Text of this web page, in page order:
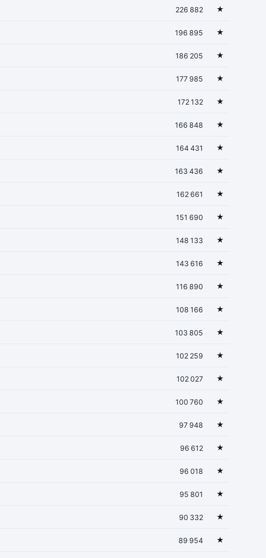
226 882 ★
196 895 ★
186 205 ★
177 985 ★
172 132 ★
166 848 ★
164 431 ★
163 436 ★
162 661 ★
151 690 ★
148 133 ★
143 616 ★
116 890 ★
108 166 ★
103 805 ★
102 259 ★
102 027 ★
100 760 ★
97 948 ★
96 612 ★
96 018 ★
95 801 ★
90 332 ★
89 954 ★